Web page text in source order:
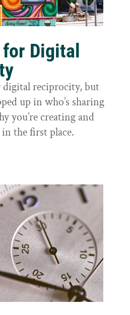
Digital
digital reciprocity, but
up in who’s sharing
you’re creating and
the first place.